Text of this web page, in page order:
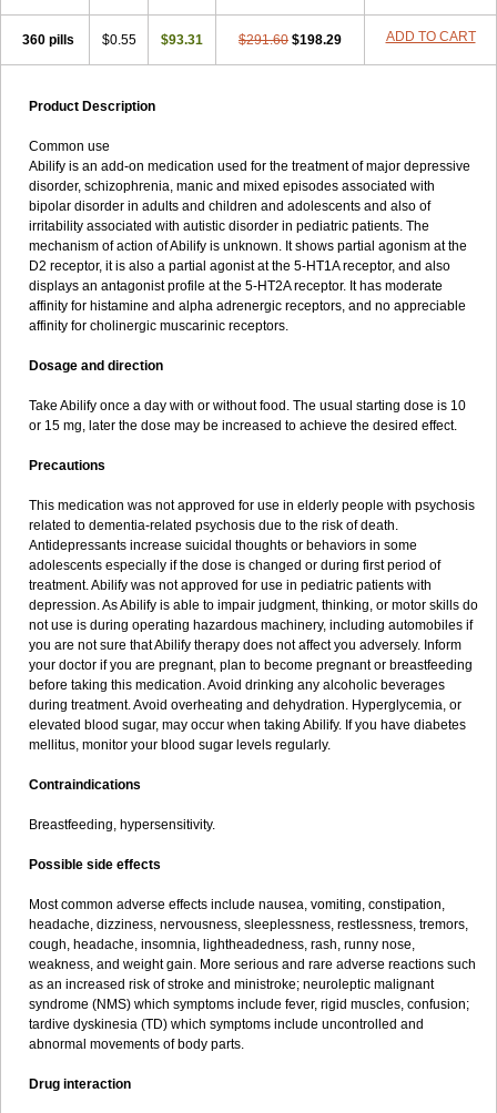
360 pills $0.55 $93.31 $291.60 $198.29 ADD TO CART
Product Description
Common use
Abilify is an add-on medication used for the treatment of major depressive
disorder, schizophrenia, manic and mixed episodes associated with
bipolar disorder in adults and children and adolescents and also of
irritability associated with autistic disorder in pediatric patients. The
mechanism of action of Abilify is unknown. It shows partial agonism at the
D2 receptor, it is also a partial agonist at the 5-HT1A receptor, and also
displays an antagonist profile at the 5-HT2A receptor. It has moderate
affinity for histamine and alpha adrenergic receptors, and no appreciable
affinity for cholinergic muscarinic receptors.
Dosage and direction
Take Abilify once a day with or without food. The usual starting dose is 10
or 15 mg, later the dose may be increased to achieve the desired effect.
Precautions
This medication was not approved for use in elderly people with psychosis
related to dementia-related psychosis due to the risk of death.
Antidepressants increase suicidal thoughts or behaviors in some
adolescents especially if the dose is changed or during first period of
treatment. Abilify was not approved for use in pediatric patients with
depression. As Abilify is able to impair judgment, thinking, or motor skills do
not use is during operating hazardous machinery, including automobiles if
you are not sure that Abilify therapy does not affect you adversely. Inform
your doctor if you are pregnant, plan to become pregnant or breastfeeding
before taking this medication. Avoid drinking any alcoholic beverages
during treatment. Avoid overheating and dehydration. Hyperglycemia, or
elevated blood sugar, may occur when taking Abilify. If you have diabetes
mellitus, monitor your blood sugar levels regularly.
Contraindications
Breastfeeding, hypersensitivity.
Possible side effects
Most common adverse effects include nausea, vomiting, constipation,
headache, dizziness, nervousness, sleeplessness, restlessness, tremors,
cough, headache, insomnia, lightheadedness, rash, runny nose,
weakness, and weight gain. More serious and rare adverse reactions such
as an increased risk of stroke and ministroke; neuroleptic malignant
syndrome (NMS) which symptoms include fever, rigid muscles, confusion;
tardive dyskinesia (TD) which symptoms include uncontrolled and
abnormal movements of body parts.
Drug interaction